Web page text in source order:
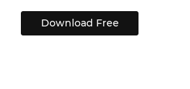
Download Free